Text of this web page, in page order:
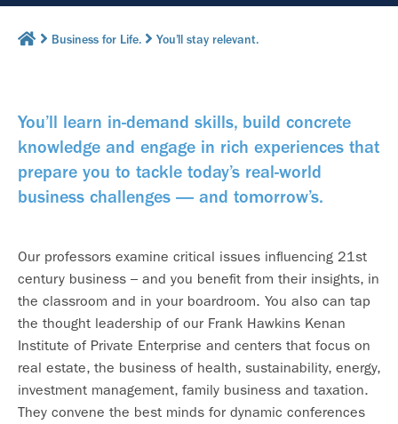
Business for Life. You’ll stay relevant.
You’ll learn in-demand skills, build concrete
knowledge and engage in rich experiences that
prepare you to tackle today’s real-world
business challenges — and tomorrow’s.
Our professors examine critical issues influencing 21st
century business – and you benefit from their insights, in
the classroom and in your boardroom. You also can tap
the thought leadership of our Frank Hawkins Kenan
Institute of Private Enterprise and centers that focus on
real estate, the business of health, sustainability, energy,
investment management, family business and taxation.
They convene the best minds for dynamic conferences